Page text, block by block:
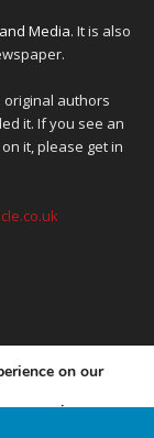
Media. It is also
original authors
it. If you see an
it, please get in
on our
are using or